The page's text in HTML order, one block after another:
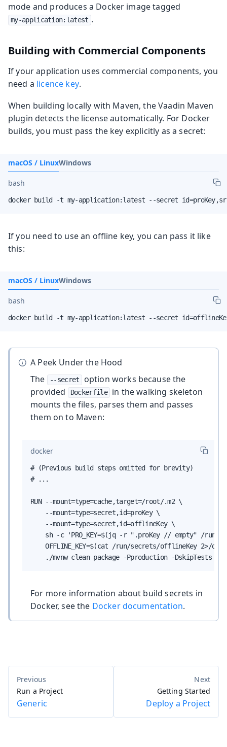
mode and produces a Docker image tagged
my-application:latest .
Building with Commercial Components
If your application uses commercial components, you
need a licence key.
When building locally with Maven, the Vaadin Maven
plugin detects the license automatically. For Docker
builds, you must pass the key explicitly as a secret:
macOS / LinuxWindows
bash
docker build -t my-application:latest --secret
If you need to use an offline key, you can pass it like
this:
macOS / LinuxWindows
bash
docker build -t my-application:latest --secret
A Peek Under the Hood
The
--secret
option works because the
provided
Dockerfile
in the walking skeleton
mounts the files, parses them and passes
them on to Maven:
docker
# (Previous build steps omitted for brevity)
# ...
RUN --mount=type=cache,target=/root/.m2 \
    --mount=type=secret,id=proKey \
    --mount=type=secret,id=offlineKey \
sh -c 'PRO_KEY=$(jq -r ".proKey // empty" /run/
OFFLINE_KEY=$(cat /run/secrets/offlineKey 2>/
./mvnw clean package -Pproduction -DskipTests -
For more information about build secrets in
Docker, see the Docker documentation.
Run a Project
Generic
Getting Started
Deploy a Project